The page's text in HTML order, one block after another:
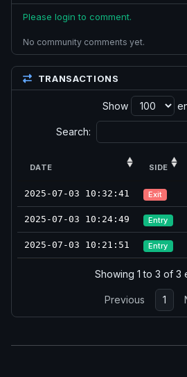
Please login to comment.
No community comments yet.
TRANSACTIONS
Show
Search:
DATE SIDE
2025-07-03 10:32:41 Exit
2025-07-03 10:24:49 Entry
2025-07-03 10:21:51 Entry
Showing 1 to 3 of 3
Previous 1